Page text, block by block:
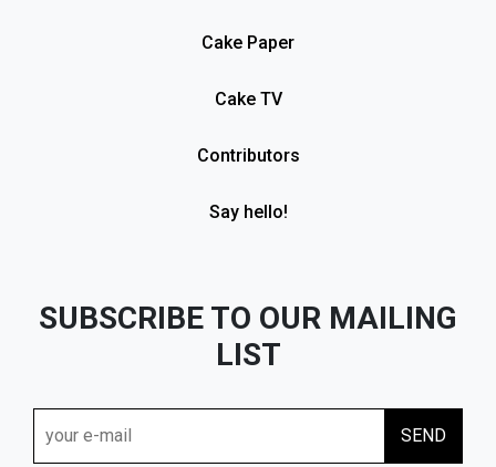
Cake Paper
Cake TV
Contributors
Say hello!
SUBSCRIBE TO OUR MAILING
LIST